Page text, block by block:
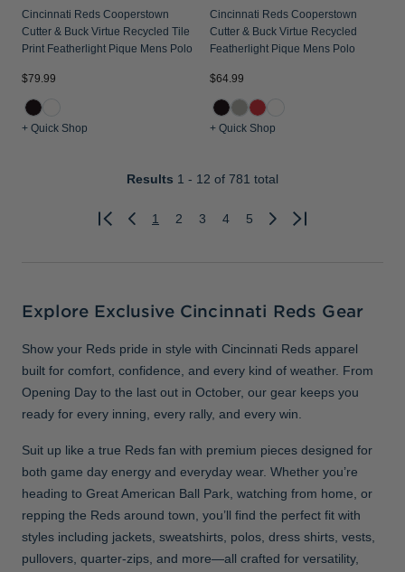
Cincinnati Reds Cooperstown
Cutter & Buck Virtue Recycled Tile
Print Featherlight Pique Mens Polo
$79.99
+ Quick Shop
Cincinnati Reds Cooperstown
Cutter & Buck Virtue Recycled
Featherlight Pique Mens Polo
$64.99
+ Quick Shop
Results 1 - 12 of 781 total
Previous
1 2 3 4 5
Next
Explore Exclusive Cincinnati Reds Gear
Show your Reds pride in style with Cincinnati Reds apparel
built for comfort, confidence, and every kind of weather. From
Opening Day to the last out in October, our gear keeps you
ready for every inning, every rally, and every win.
Suit up like a true Reds fan with premium pieces designed for
both game day energy and everyday wear. Whether you’re
heading to Great American Ball Park, watching from home, or
repping the Reds around town, you’ll find the perfect fit with
styles including jackets, sweatshirts, polos, dress shirts, vests,
pullovers, quarter-zips, and more—all crafted for versatility,